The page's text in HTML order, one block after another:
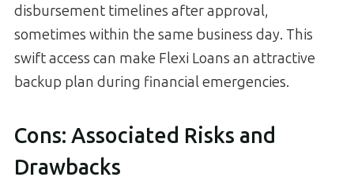
disbursement timelines after approval,
sometimes within the same business day. This
swift access can make Flexi Loans an attractive
backup plan during financial emergencies.
Cons: Associated Risks and
Drawbacks